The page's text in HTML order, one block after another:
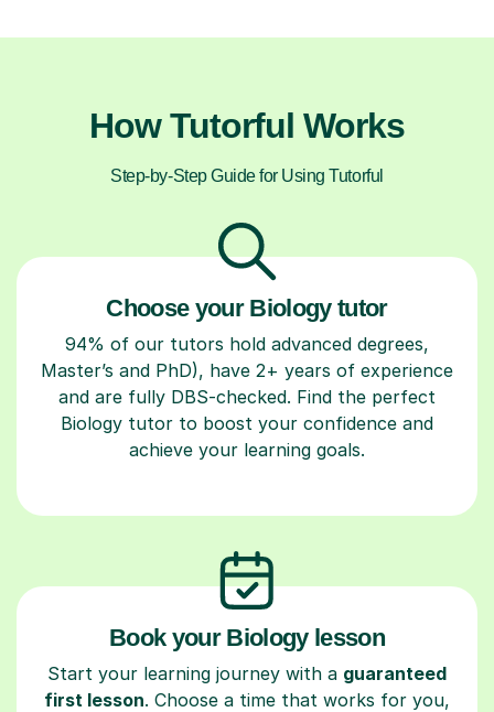
How Tutorful Works
Step-by-Step Guide for Using Tutorful
Choose your Biology tutor
94% of our tutors hold advanced degrees,
Master’s and PhD), have 2+ years of experience
and are fully DBS-checked. Find the perfect
Biology tutor to boost your confidence and
achieve your learning goals.
Book your Biology lesson
Start your learning journey with a guaranteed
first lesson. Choose a time that works for you,